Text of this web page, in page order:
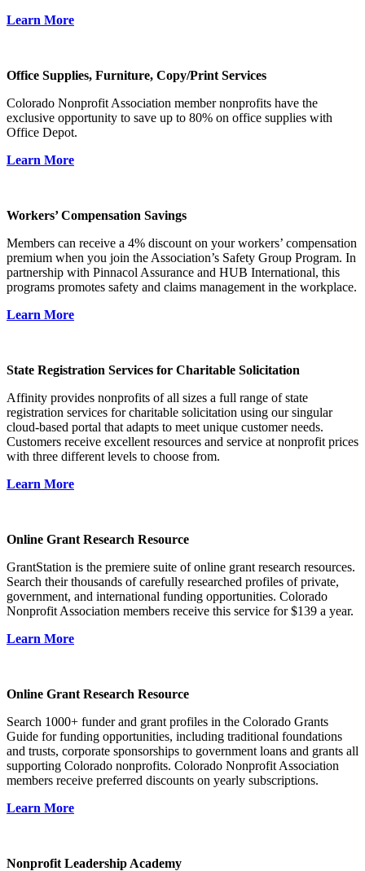
Learn More
Office Supplies, Furniture, Copy/Print Services
Colorado Nonprofit Association member nonprofits have the
exclusive opportunity to save up to 80% on office supplies with
Office Depot.
Learn More
Workers’ Compensation Savings
Members can receive a 4% discount on your workers’ compensation
premium when you join the Association’s Safety Group Program. In
partnership with Pinnacol Assurance and HUB International, this
programs promotes safety and claims management in the workplace.
Learn More
State Registration Services for Charitable Solicitation
Affinity provides nonprofits of all sizes a full range of state
registration services for charitable solicitation using our singular
cloud-based portal that adapts to meet unique customer needs.
Customers receive excellent resources and service at nonprofit prices
with three different levels to choose from.
Learn More
Online Grant Research Resource
GrantStation is the premiere suite of online grant research resources.
Search their thousands of carefully researched profiles of private,
government, and international funding opportunities. Colorado
Nonprofit Association members receive this service for $139 a year.
Learn More
Online Grant Research Resource
Search 1000+ funder and grant profiles in the Colorado Grants
Guide for funding opportunities, including traditional foundations
and trusts, corporate sponsorships to government loans and grants all
supporting Colorado nonprofits. Colorado Nonprofit Association
members receive preferred discounts on yearly subscriptions.
Learn More
Nonprofit Leadership Academy